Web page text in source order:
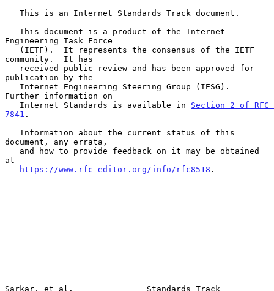
Engineering Task Force
community.  It has
publication by the
Further information on
   Internet Standards is available in
Section 2 of RFC
7841 .
document, any errata,
at
https://www.rfc-editor.org/info/rfc8518 .
Sarkar, et al.               Standards Track